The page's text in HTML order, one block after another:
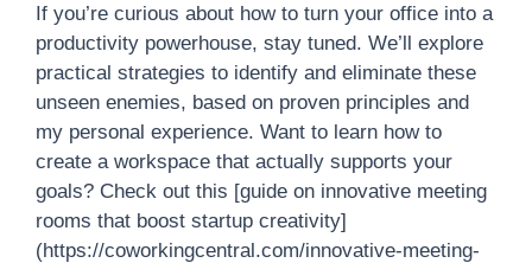
If you’re curious about how to turn your office into a
productivity powerhouse, stay tuned. We’ll explore
practical strategies to identify and eliminate these
unseen enemies, based on proven principles and
my personal experience. Want to learn how to
create a workspace that actually supports your
goals? Check out this [guide on innovative meeting
rooms that boost startup creativity]
(https://coworkingcentral.com/innovative-meeting-